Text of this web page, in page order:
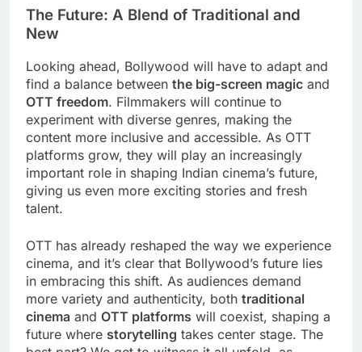
The Future: A Blend of Traditional and
New
Looking ahead, Bollywood will have to adapt and
find a balance between the big-screen magic and
OTT freedom. Filmmakers will continue to
experiment with diverse genres, making the
content more inclusive and accessible. As OTT
platforms grow, they will play an increasingly
important role in shaping Indian cinema’s future,
giving us even more exciting stories and fresh
talent.
OTT has already reshaped the way we experience
cinema, and it’s clear that Bollywood’s future lies
in embracing this shift. As audiences demand
more variety and authenticity, both traditional
cinema and OTT platforms will coexist, shaping a
future where storytelling takes center stage. The